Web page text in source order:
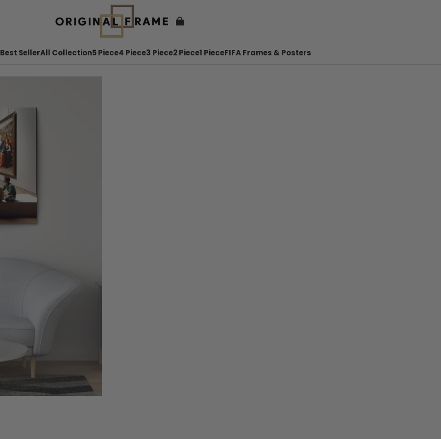
Best SellerAll Collection5 Piece4 Piece3 Piece2 Piece1 PieceFIFA Frames & Posters